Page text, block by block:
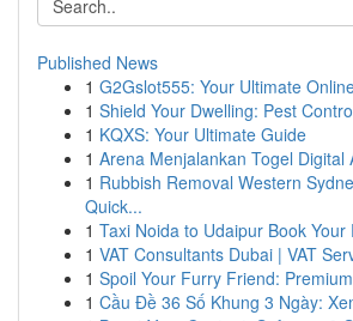
Published News
1 G2Gslot555: Your Ultimate
1 Shield Your Dwelling: Pest
1 KQXS: Your Ultimate Guide
1 Arena Menjalankan Togel Digital
1 Rubbish Removal Western
Quick...
1 Taxi Noida to Udaipur Book Your
1 VAT Consultants Dubai | VAT
1 Spoil Your Furry Friend:
1 Cầu Đề 36 Số Khung 3 Ngày: